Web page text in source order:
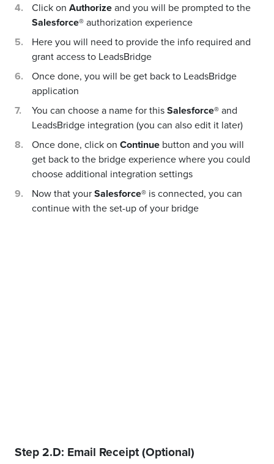
Click on Authorizeand you will be prompted to the
Salesforce®authorization experience
Here you will need to provide the info required and
grant access to LeadsBridge
Once done, you will be get back to LeadsBridge
application
You can choose a name for thisSalesforce®and
LeadsBridge integration (you can also edit it later)
Once done, click on Continue button and you will
get back to the bridge experience where you could
choose additional integration settings
Now that yourSalesforce® is connected, you can
continue with the set-up of your bridge
Step 2.D: Email Receipt (Optional)